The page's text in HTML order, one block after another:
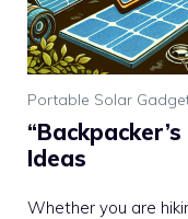
Portable Solar
Ideas
Whether you are